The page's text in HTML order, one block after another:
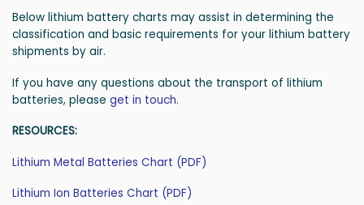
Below lithium battery charts may assist in determining the
classification and basic requirements for your lithium battery
shipments by air.
If you have any questions about the transport of lithium
batteries, please get in touch.
RESOURCES:
Lithium Metal Batteries Chart (PDF)
Lithium Ion Batteries Chart (PDF)